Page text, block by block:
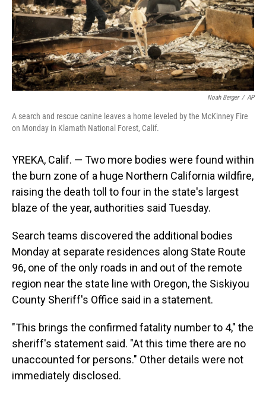
Noah Berger / AP
A search and rescue canine leaves a home leveled by the McKinney Fire
on Monday in Klamath National Forest, Calif.
YREKA, Calif. — Two more bodies were found within
the burn zone of a huge Northern California wildfire,
raising the death toll to four in the state's largest
blaze of the year, authorities said Tuesday.
Search teams discovered the additional bodies
Monday at separate residences along State Route
96, one of the only roads in and out of the remote
region near the state line with Oregon, the Siskiyou
County Sheriff's Office said in a statement.
"This brings the confirmed fatality number to 4," the
sheriff's statement said. "At this time there are no
unaccounted for persons." Other details were not
immediately disclosed.